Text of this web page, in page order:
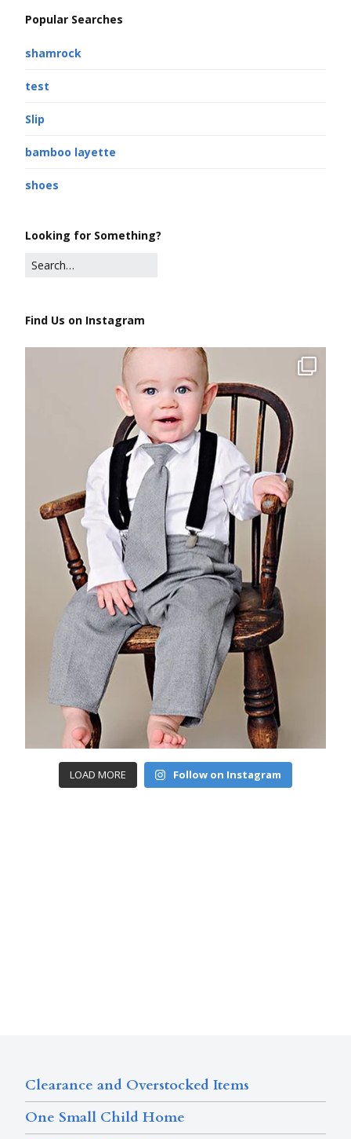
Popular Searches
shamrock
test
Slip
bamboo layette
shoes
Looking for Something?
Find Us on Instagram
LOAD MORE Follow on Instagram
Clearance and Overstocked Items
One Small Child Home